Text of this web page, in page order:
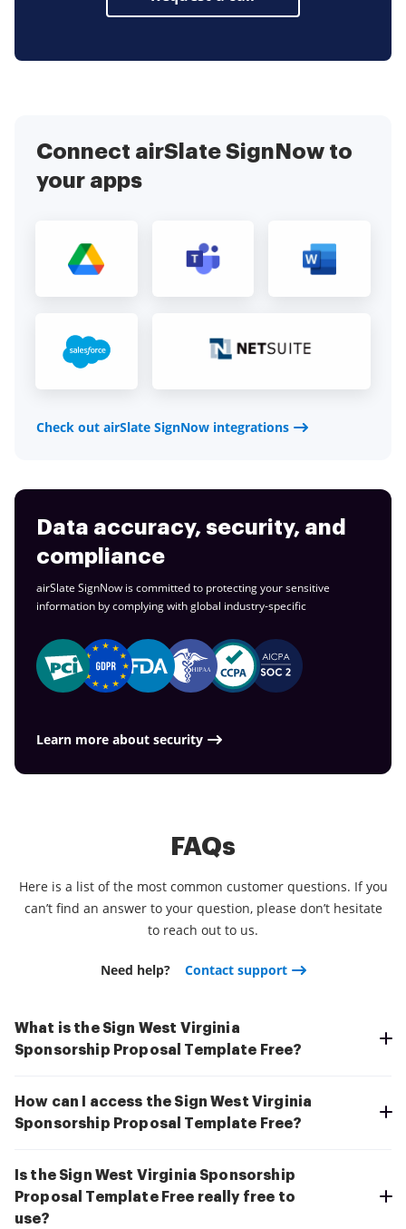
Connect airSlate SignNow to
your apps
Check out airSlate SignNow integrations
Data accuracy, security, and
compliance
airSlate SignNow is committed to protecting your sensitive
information by complying with global industry-specific
Learn more about security
FAQs
Here is a list of the most common customer questions. If you
can’t find an answer to your question, please don’t hesitate
to reach out to us.
Need help? Contact support
What is the Sign West Virginia
Sponsorship Proposal Template Free?
How can I access the Sign West Virginia
Sponsorship Proposal Template Free?
Is the Sign West Virginia Sponsorship
Proposal Template Free really free to
use?